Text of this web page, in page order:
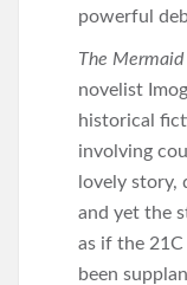
powerful
The
novelist
historical
involving
lovely story,
and yet the
as if the
been